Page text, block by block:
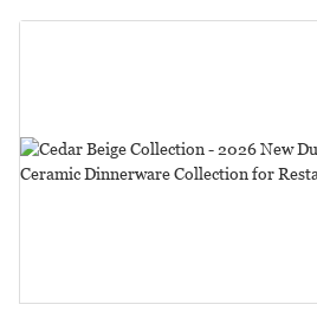
HORECA,Featuring Durable